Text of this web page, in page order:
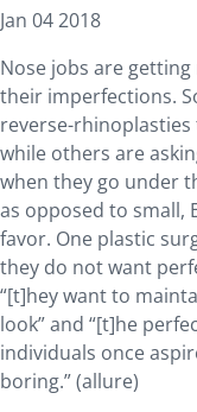
Jan 04 2018
Nose jobs are
their imperfections.
reverse-
while others are
when they go under
as opposed to small,
favor. One plastic
they do not want
“[t]hey want to
look” and “[t]he
individuals once
boring.” (allure)